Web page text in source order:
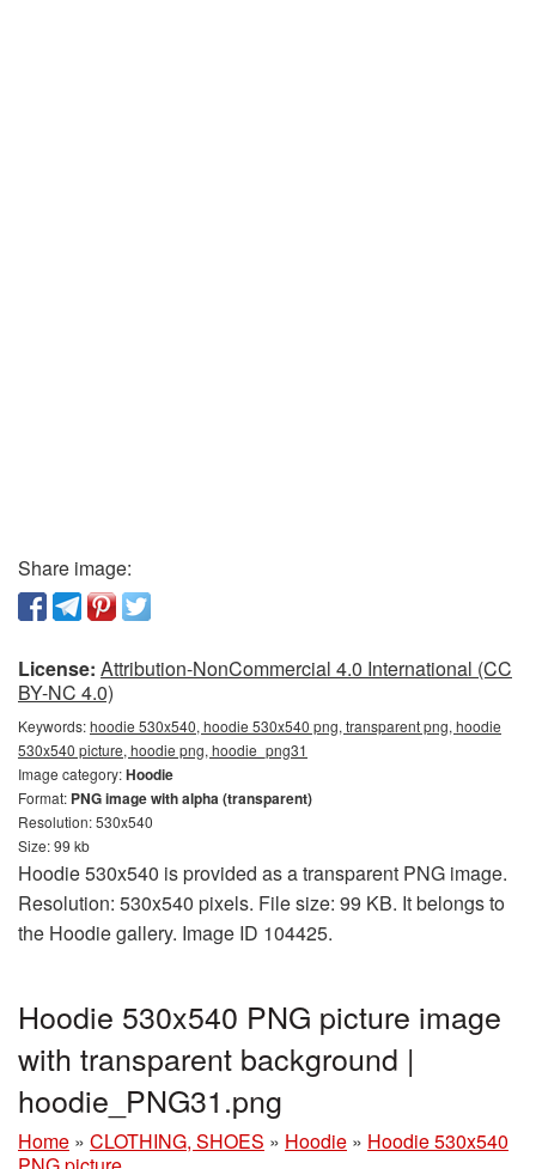
Share image:
License: Attribution-NonCommercial 4.0 International (CC
BY-NC 4.0)
Keywords:hoodie 530x540, hoodie 530x540 png, transparent png, hoodie
530x540 picture, hoodie png, hoodie_png31
Image category:Hoodie
Format: PNG image with alpha (transparent)
Resolution: 530x540
Size: 99 kb
Hoodie 530x540 is provided as a transparent PNG image.
Resolution: 530x540 pixels. File size: 99 KB. It belongs to
the Hoodie gallery. Image ID 104425.
Hoodie 530x540 PNG picture image
with transparent background |
hoodie_PNG31.png
Home » CLOTHING, SHOES » Hoodie » Hoodie 530x540